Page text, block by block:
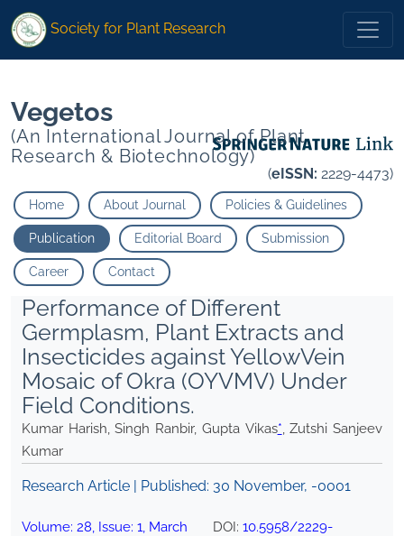
* Zutshi Sanjeev Kumar">
Society for Plant Research
Vegetos
(An International Journal of Plant
Research & Biotechnology)
(eISSN: 2229-4473)
Home About Journal Policies & Guidelines
Publication Editorial Board Submission
Career Contact
Performance of Different
Germplasm, Plant Extracts and
Insecticides against YellowVein
Mosaic of Okra (OYVMV) Under
Field Conditions.
Kumar Harish, Singh Ranbir, Gupta Vikas*, Zutshi Sanjeev
Kumar
Research Article | Published: 30 November, -0001
Volume: 28, Issue: 1, March
DOI: 10.5958/2229-